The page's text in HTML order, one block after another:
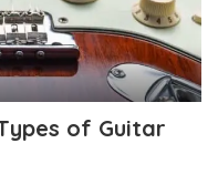
of Guitar